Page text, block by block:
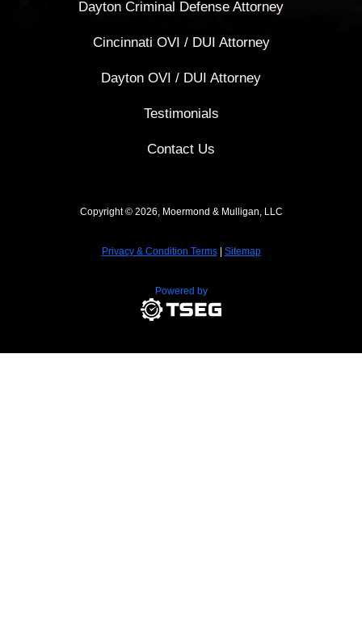
Dayton Criminal Defense Attorney
Cincinnati OVI / DUI Attorney
Dayton OVI / DUI Attorney
Testimonials
Contact Us
Copyright © 2026, Moermond & Mulligan, LLC
Privacy & Condition Terms| Sitemap
Powered by